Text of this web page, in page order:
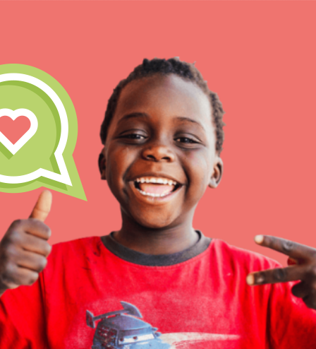
IN THIS SECTION
At Home Learning
Take Action
Get Connected
Resources
For
Inspire the next